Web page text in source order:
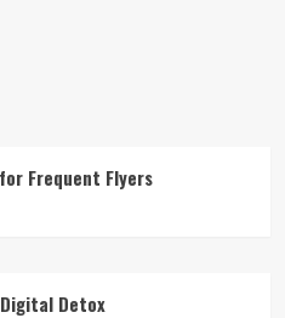
Frequent Flyers
Detox